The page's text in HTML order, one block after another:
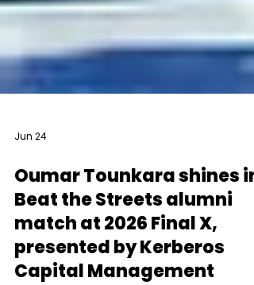
Jun 24
Oumar Tounkara shines in
Beat the Streets alumni
match at 2026 Final X,